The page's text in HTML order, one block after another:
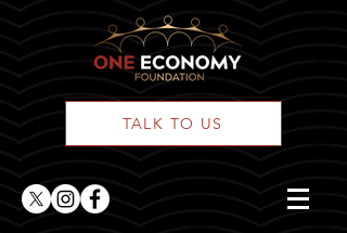
TALK TO US